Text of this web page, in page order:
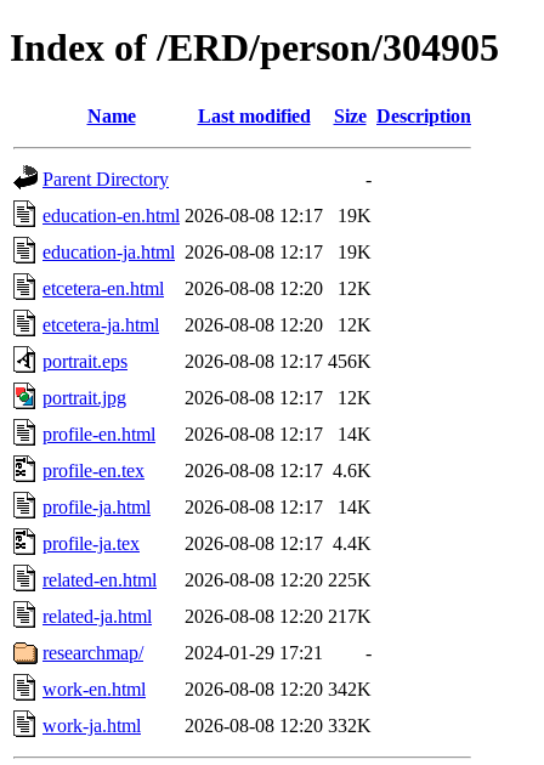
Index of /ERD/person/304905
Name Last modified Size Description
Parent Directory
-
education-en.html 2026-08-08 12:17
19K
education-ja.html 2026-08-08 12:17
19K
etcetera-en.html
2026-08-08 12:20
12K
etcetera-ja.html
2026-08-08 12:20
12K
portrait.eps
2026-08-08 12:17 456K
portrait.jpg
2026-08-08 12:17
12K
profile-en.html
2026-08-08 12:17
14K
profile-en.tex
2026-08-08 12:17 4.6K
profile-ja.html
2026-08-08 12:17
14K
profile-ja.tex
2026-08-08 12:17 4.4K
related-en.html
2026-08-08 12:20 225K
related-ja.html
2026-08-08 12:20 217K
researchmap/
2024-01-29 17:21
-
work-en.html
2026-08-08 12:20 342K
work-ja.html
2026-08-08 12:20 332K